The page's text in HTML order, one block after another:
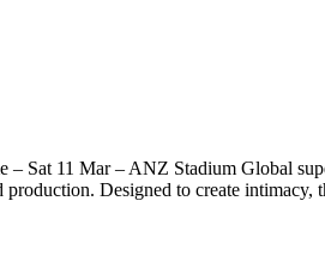
– Sat 11 Mar – ANZ Stadium Global
production. Designed to create